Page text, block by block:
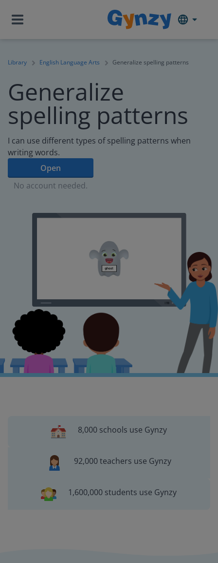
Library English Language Arts Generalize spelling patterns
Generalize
spelling patterns
I can use different types of spelling patterns when
writing words.
Open
No account needed.
8,000 schools use Gynzy
92,000 teachers use Gynzy
1,600,000 students use Gynzy